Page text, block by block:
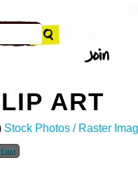
ART
Stock Photos / Raster
Last